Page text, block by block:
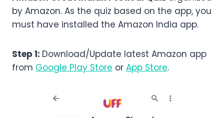
by Amazon. As the quiz based on the app, you
must have installed the Amazon India app.
Step 1: Download/Update latest Amazon app
from Google Play Store or App Store.